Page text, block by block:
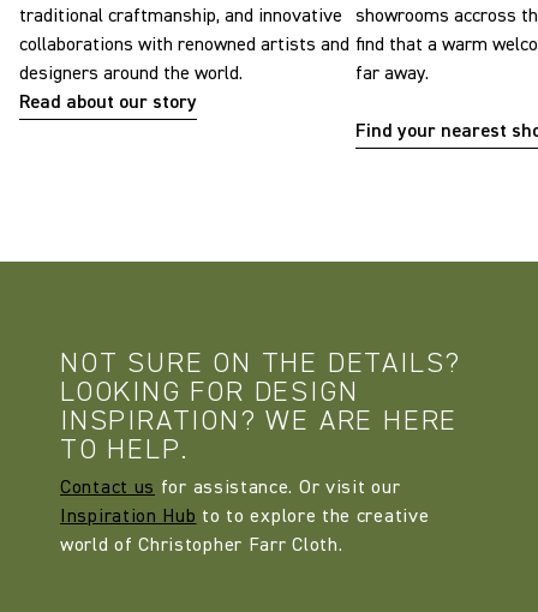
traditional craftmanship, and innovative
collaborations with renowned artists and
designers around the world.
Read about our story
showrooms accross
find that a warm
far away.
Find your nearest
NOT SURE ON THE DETAILS?
LOOKING FOR DESIGN
INSPIRATION? WE ARE HERE
TO HELP.
Contact us for assistance. Or visit our
Inspiration Hub to to explore the creative
world of Christopher Farr Cloth.